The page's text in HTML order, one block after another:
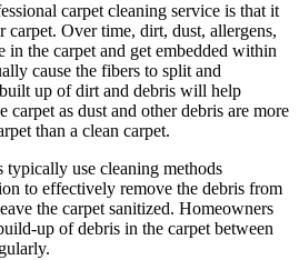
carpet cleaning service is that it
carpet. Over time, dirt, dust, allergens,
in the carpet and get embedded within
cause the fibers to split and
up of dirt and debris will help
as dust and other debris are more
than a clean carpet.
typically use cleaning methods
to effectively remove the debris from
the carpet sanitized. Homeowners
up of debris in the carpet between